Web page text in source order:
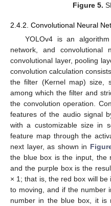
Figure 5.
2.4.2. Convolutional Neural
YOLOv4 is an
network, and convolutional
convolutional layer, pooling
convolution calculation
the filter (Kernel map) size,
among which the filter and
the convolution operation.
features of the audio signal
with a customizable size in
feature map through the
next layer, as shown in
the blue box is the input, the
and the purple box is the
× 1; that is, the red box will
to moving, and if the number
number in the blue box, it is